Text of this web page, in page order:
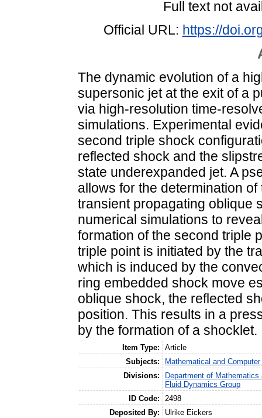
Full text not
Official URL: https://
The dynamic evolution of a
supersonic jet at the exit of a
via high-resolution time-
simulations. Experimental
second triple shock
reflected shock and the
state underexpanded jet. A
allows for the determination
transient propagating oblique
numerical simulations to
formation of the second triple
triple point is initiated by the
which is induced by the
ring embedded shock move
oblique shock, the reflected
position. This results in a
by the formation of a shocklet.
Item Type:
Article
Subjects:
Mathematical and
Divisions:
Department of
Fluid Dynamics Group
ID Code:
2498
Deposited By:
Ulrike Eickers